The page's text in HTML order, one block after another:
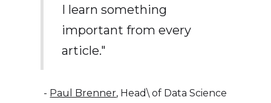
I learn something
important from every
article."
- Paul Brenner, Head\ of Data Science